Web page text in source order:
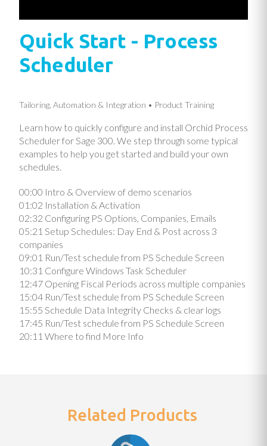
Quick Start - Process
Scheduler
Tailoring, Automation & Integration Product Training
Learn how to quickly configure and install Orchid Process
Scheduler for Sage 300. We step through some typical
examples to help you get started and build your own
schedules.
00:00 Intro & Overview of demo scenarios
01:02 Installation & Activation
02:32 Configuring PS Options, Companies, Emails
05:21 Setup Schedules: Day End & Post across 3
companies
09:01 Run/Test schedule from PS Schedule Screen
10:31 Configure Windows Task Scheduler
12:47 Opening Fiscal Periods across multiple companies
15:04 Run/Test schedule from PS Schedule Screen
15:55 Schedule Data Integrity Checks & clear logs
17:45 Run/Test schedule from PS Schedule Screen
20:11 Where to find More Info
Related Products